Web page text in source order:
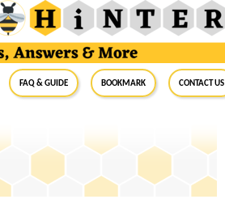
FAQ & Guide BookMark Contact Us